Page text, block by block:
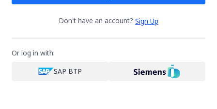
Don't have an account? Sign Up
Or log in with:
SAP BTP